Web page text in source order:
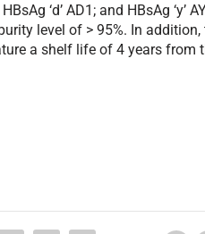
HBsAg ‘d’ AD1; and HBsAg
level of > 95%. In
a shelf life of 4 years from